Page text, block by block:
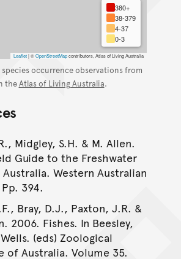
380+
38-379
4-37
0-3
Leaflet |©OpenStreetMapcontributors, Atlas of Living Australia
species occurrence observations from
theAtlas of Living Australia.
Midgley, S.H. & M. Allen.
Guide to the Freshwater
Western Australian
394.
Bray, D.J., Paxton, J.R. &
2006. Fishes. In Beesley,
(eds) Zoological
of Australia. Volume 35.